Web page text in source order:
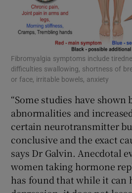
Fibromyalgia symptoms include
difficulties swallowing, shortness of
or face, irritable bowels, anxiety
“Some studies have shown
abnormalities and
certain neurotransmitter
conclusive and the exact
says Dr Galvin. Anecdotal
women taking hormone
has found that while it can